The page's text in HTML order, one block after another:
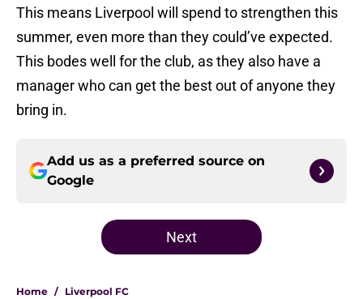
This means Liverpool will spend to strengthen this
summer, even more than they could’ve expected.
This bodes well for the club, as they also have a
manager who can get the best out of anyone they
bring in.
Add us as a preferred source on
Google
Next
Home / Liverpool FC